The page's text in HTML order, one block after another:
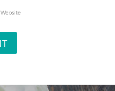
Website